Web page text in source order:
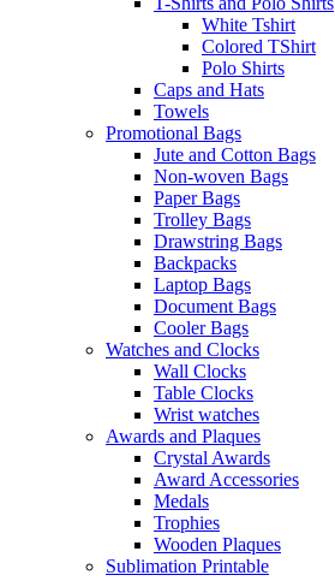
White Tshirt
Colored TShirt
Polo Shirts
Caps and Hats
Towels
Promotional Bags
Jute and Cotton Bags
Non-woven Bags
Paper Bags
Trolley Bags
Drawstring Bags
Backpacks
Laptop Bags
Document Bags
Cooler Bags
Watches and Clocks
Wall Clocks
Table Clocks
Wrist watches
Awards and Plaques
Crystal Awards
Award Accessories
Medals
Trophies
Wooden Plaques
Sublimation Printable